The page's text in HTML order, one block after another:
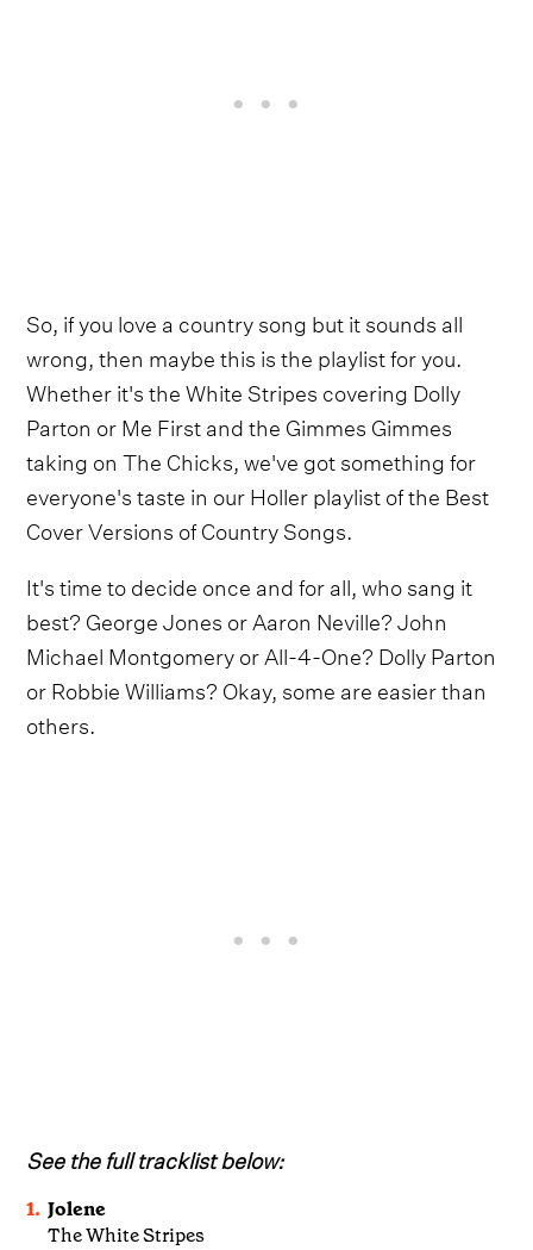
So, if you love a country song but it sounds all
wrong, then maybe this is the playlist for you.
Whether it's the White Stripes covering Dolly
Parton or Me First and the Gimmes Gimmes
taking on The Chicks, we've got something for
everyone's taste in our Holler playlist of the Best
Cover Versions of Country Songs.
It's time to decide once and for all, who sang it
best? George Jones or Aaron Neville? John
Michael Montgomery or All-4-One? Dolly Parton
or Robbie Williams? Okay, some are easier than
others.
See the full tracklist below:
1. Jolene
The White Stripes